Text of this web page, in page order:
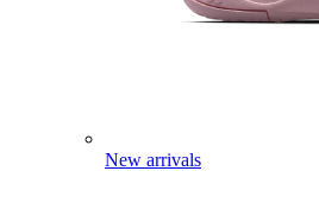
New arrivals